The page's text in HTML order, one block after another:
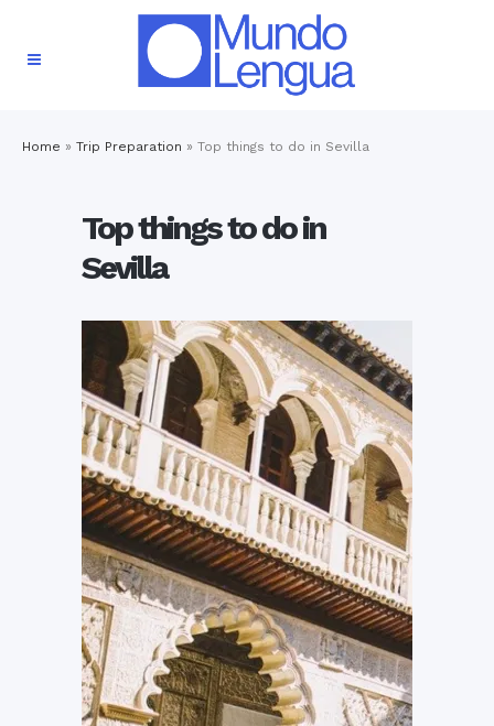
Home » Trip Preparation » Top things to do in Sevilla
Top things to do in
Sevilla